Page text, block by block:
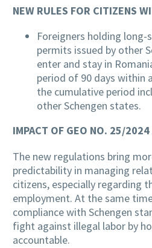
NEW RULES FOR CITIZENS
Foreigners holding long-
permits issued by other
enter and stay in
period of 90 days within
the cumulative period
other Schengen states.
IMPACT OF GEO NO. 25/2024
The new regulations bring
predictability in managing
citizens, especially regarding
employment. At the same
compliance with Schengen
fight against illegal labor by
accountable.